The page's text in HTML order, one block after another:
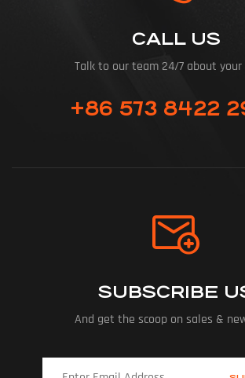
CALL US
Talk to our team 24/7 about your
+86 573 8422
SUBSCRIBE
And get the scoop on sales &